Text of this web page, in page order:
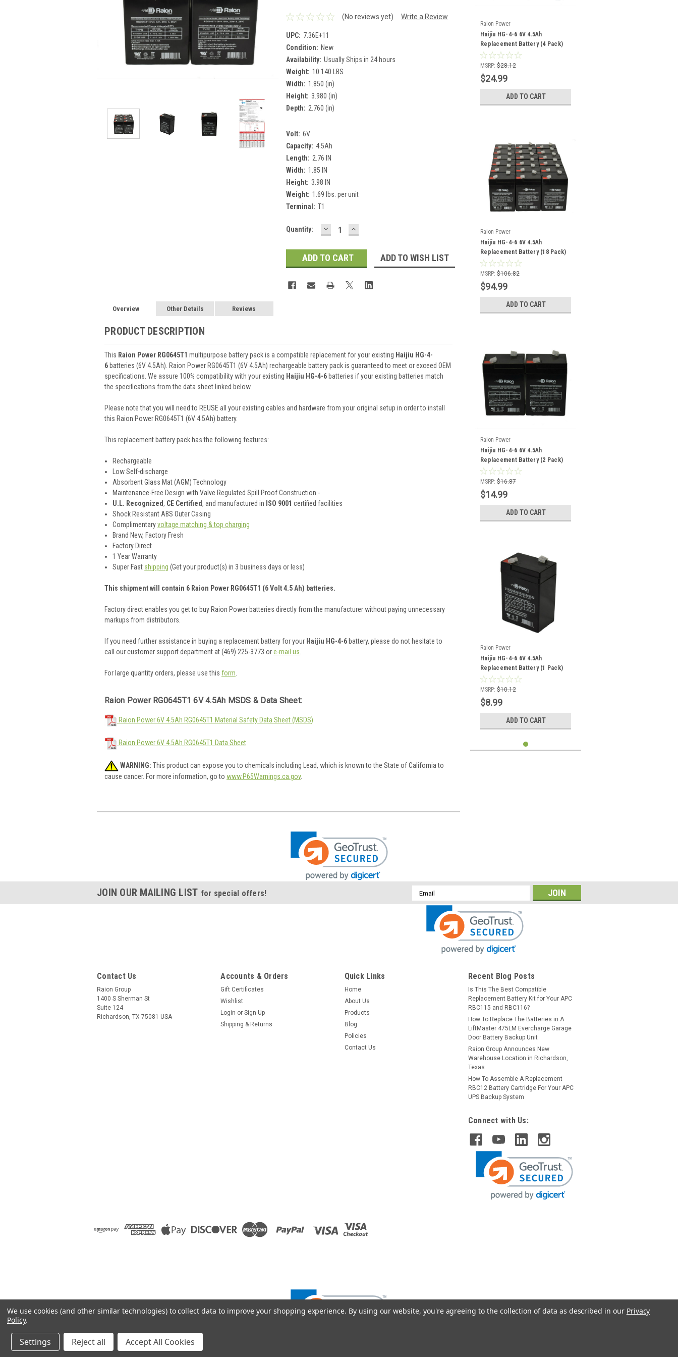
(No reviews yet) Write a Review
UPC: 7.36E+11
Condition: New
Availability: Usually Ships in 24 hours
Weight: 10.140 LBS
Width: 1.850 (in)
Height: 3.980 (in)
Depth: 2.760 (in)
Volt: 6V
Capacity: 4.5Ah
Length: 2.76 IN
Width: 1.85 IN
Height: 3.98 IN
Weight: 1.69 lbs. per unit
Terminal: T1
Current
Quantity: DECREASE
QUANTITY:
INCREASE
QUANTITY:
ADD TO WISH LIST
Overview Other Details Reviews
PRODUCT DESCRIPTION
This Raion Power RG0645T1 multipurpose battery pack is a compatible replacement for your existing Haijiu HG-4-
6 batteries (6V 4.5Ah). Raion Power RG0645T1 (6V 4.5Ah) rechargeable battery pack is guaranteed to meet or exceed OEM
specifications. We assure 100% compatibility with your existing Haijiu HG-4-6 batteries if your existing batteries match
the specifications from the data sheet linked below.
Please note that you will need to REUSE all your existing cables and hardware from your original setup in order to install
this Raion Power RG0645T1 (6V 4.5Ah) battery.
This replacement battery pack has the following features:
Rechargeable
Low Self-discharge
Absorbent Glass Mat (AGM) Technology
Maintenance-Free Design with Valve Regulated Spill Proof Construction -
U.L. Recognized, CE Certified, and manufactured in ISO 9001 certified facilities
Shock Resistant ABS Outer Casing
Complimentaryvoltage matching & top charging
Brand New, Factory Fresh
Factory Direct
1 Year Warranty
Super Fast shipping (Get your product(s) in 3 business days or less)
This shipment will contain 6 Raion Power RG0645T1 (6 Volt 4.5 Ah) batteries.
Factory direct enables you get to buy Raion Power batteries directly from the manufacturer without paying unnecessary
markups from distributors.
If you need further assistance in buying a replacement battery for your Haijiu HG-4-6 battery, please do not hesitate to
call our customer support department at (469) 225-3773 ore-mail us
For large quantity orders, please use this form
Raion Power RG0645T1 6V 4.5Ah MSDS & Data Sheet:
Raion Power 6V 4.5Ah RG0645T1 Material Safety Data Sheet (MSDS)
Raion Power 6V 4.5Ah RG0645T1 Data Sheet
WARNING: This product can expose you to chemicals including Lead, which is known to the State of California to
cause cancer. For more information, go to www.P65Warnings.ca.gov.
Raion Power
Haijiu HG-4-6 6V 4.5Ah
Replacement Battery (4 Pack)
MSRP: $28.12
$24.99
ADD TO CART
Raion Power
Haijiu HG-4-6 6V 4.5Ah
Replacement Battery (18 Pack)
MSRP: $106.82
$94.99
ADD TO CART
Raion Power
Haijiu HG-4-6 6V 4.5Ah
Replacement Battery (2 Pack)
MSRP: $16.87
$14.99
ADD TO CART
Raion Power
Haijiu HG-4-6 6V 4.5Ah
Replacement Battery (1 Pack)
MSRP: $10.12
$8.99
ADD TO CART
JOIN OUR MAILING LIST for special offers!
Email
Address
Contact Us
Raion Group
1400 S Sherman St
Suite 124
Richardson, TX 75081 USA
Accounts & Orders
Gift Certificates
Wishlist
Login or Sign Up
Shipping & Returns
Quick Links
Home
About Us
Products
Blog
Policies
Contact Us
Recent Blog Posts
Is This The Best Compatible
Replacement Battery Kit for Your APC
RBC115 and RBC116?
How To Replace The Batteries in A
LiftMaster 475LM Evercharge Garage
Door Battery Backup Unit
Raion Group Announces New
Warehouse Location in Richardson,
Texas
How To Assemble A Replacement
RBC12 Battery Cartridge For Your APC
UPS Backup System
Connect with Us:
2026 Raion Group
We use cookies (and other similar technologies) to collect data to improve your shopping experience. By using our website, you're agreeing to the collection of data as described in our Privacy
Policy.
Settings Reject all Accept All Cookies